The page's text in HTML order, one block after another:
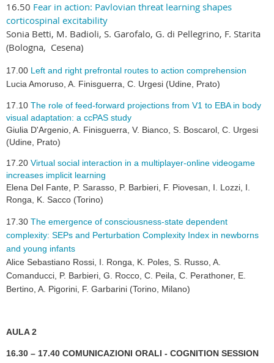
16.50 Fear in action: Pavlovian threat learning shapes
corticospinal excitability
Sonia Betti, M. Badioli, S. Garofalo, G. di Pellegrino, F. Starita
(Bologna, Cesena)
17.00 Left and right prefrontal routes to action comprehension
Lucia Amoruso, A. Finisguerra, C. Urgesi (Udine, Prato)
17.10 The role of feed-forward projections from V1 to EBA in body
visual adaptation: a ccPAS study
Giulia D'Argenio, A. Finisguerra, V. Bianco, S. Boscarol, C. Urgesi
(Udine, Prato)
17.20 Virtual social interaction in a multiplayer-online videogame
increases implicit learning
Elena Del Fante, P. Sarasso, P. Barbieri, F. Piovesan, I. Lozzi, I.
Ronga, K. Sacco (Torino)
17.30 The emergence of consciousness-state dependent
complexity: SEPs and Perturbation Complexity Index in newborns
and young infants
Alice Sebastiano Rossi, I. Ronga, K. Poles, S. Russo, A.
Comanducci, P. Barbieri, G. Rocco, C. Peila, C. Perathoner, E.
Bertino, A. Pigorini, F. Garbarini (Torino, Milano)
AULA 2
16.30 – 17.40 COMUNICAZIONI ORALI - COGNITION SESSION